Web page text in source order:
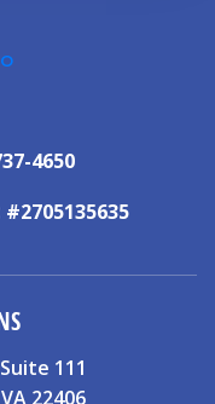
4650
#2705135635
111
22406